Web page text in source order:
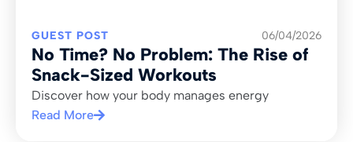
GUEST POST 06/04/2026
No Time? No Problem: The Rise of
Snack-Sized Workouts
Discover how your body manages energy
Read More